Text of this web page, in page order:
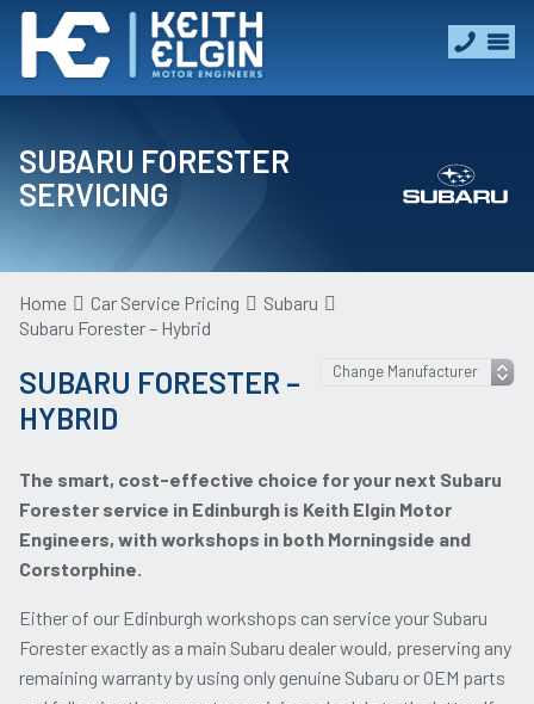
SUBARU FORESTER
SERVICING
Home Car Service Pricing
Subaru
Subaru Forester – Hybrid
SUBARU FORESTER –
HYBRID
The smart, cost-effective choice for your next Subaru
Forester service in Edinburgh is Keith Elgin Motor
Engineers, with workshops in both Morningside and
Corstorphine.
Either of our Edinburgh workshops can service your Subaru
Forester exactly as a main Subaru dealer would, preserving any
remaining warranty by using only genuine Subaru or OEM parts